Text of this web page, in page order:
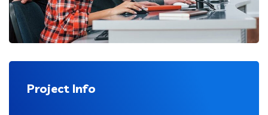
Project Info